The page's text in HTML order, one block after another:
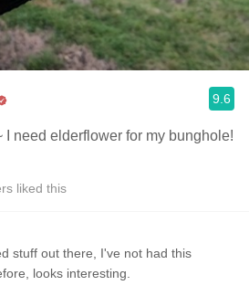
9.6
I need elderflower for my bunghole!
liked this
stuff out there, I've not had this
looks interesting.